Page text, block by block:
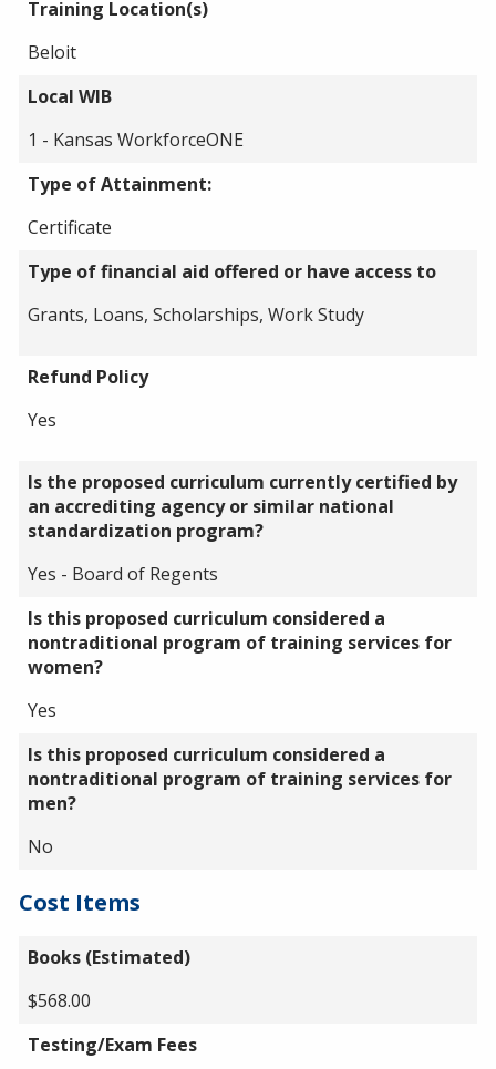
Training Location(s)
Beloit
Local WIB
1 - Kansas WorkforceONE
Type of Attainment:
Certificate
Type of financial aid offered or have access to
Grants, Loans, Scholarships, Work Study
Refund Policy
Yes
Is the proposed curriculum currently certified by
an accrediting agency or similar national
standardization program?
Yes - Board of Regents
Is this proposed curriculum considered a
nontraditional program of training services for
women?
Yes
Is this proposed curriculum considered a
nontraditional program of training services for
men?
No
Cost Items
Books (Estimated)
$568.00
Testing/Exam Fees